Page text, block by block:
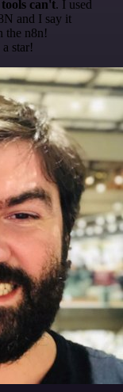
can't. I used
and I say it
the n8n!
star!